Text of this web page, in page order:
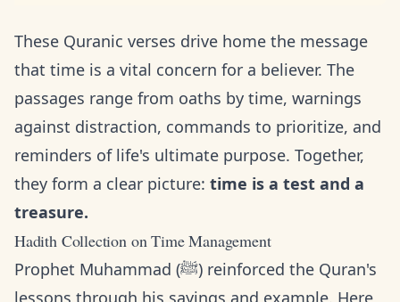
These Quranic verses drive home the message
that time is a vital concern for a believer. The
passages range from oaths by time, warnings
against distraction, commands to prioritize, and
reminders of life's ultimate purpose. Together,
they form a clear picture: time is a test and a
treasure.
Hadith Collection on Time Management
Prophet Muhammad (ﷺ) reinforced the Quran's
lessons through his sayings and example. Here